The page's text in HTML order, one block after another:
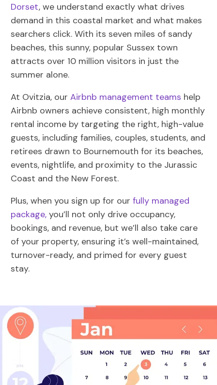
Dorset, we understand exactly what drives
demand in this coastal market and what makes
searchers click. With its seven miles of sandy
beaches, this sunny, popular Sussex town
attracts over 10 million visitors in just the
summer alone.
At Ovitzia, ourAirbnb management teams help
Airbnb owners achieve consistent, high monthly
rental income by targeting the right, high-value
guests, including families, couples, students, and
retirees drawn to Bournemouth for its beaches,
events, nightlife, and proximity to the Jurassic
Coast and the New Forest.
Plus, when you sign up for ourfully managed
package, you’ll not only drive occupancy,
bookings, and revenue, but we’ll also take care
of your property, ensuring it’s well-maintained,
turnover-ready, and primed for every guest
stay.